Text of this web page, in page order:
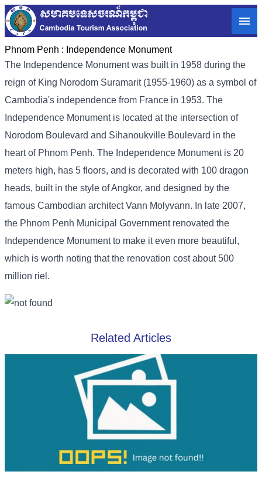
Phnom Penh : Independence Monument
The Independence Monument was built in 1958 during the
reign of King Norodom Suramarit (1955-1960) as a symbol of
Cambodia's independence from France in 1953. The
Independence Monument is located at the intersection of
Norodom Boulevard and Sihanoukville Boulevard in the
heart of Phnom Penh. The Independence Monument is 20
meters high, has 5 floors, and is decorated with 100 dragon
heads, built in the style of Angkor, and designed by the
famous Cambodian architect Vann Molyvann. In late 2007,
the Phnom Penh Municipal Government renovated the
Independence Monument to make it even more beautiful,
which is worth noting that the renovation cost about 500
million riel.
Related Articles